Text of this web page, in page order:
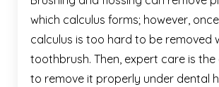
which calculus forms; however,
calculus is too hard to be removed
toothbrush. Then, expert care is the
to remove it properly under dental